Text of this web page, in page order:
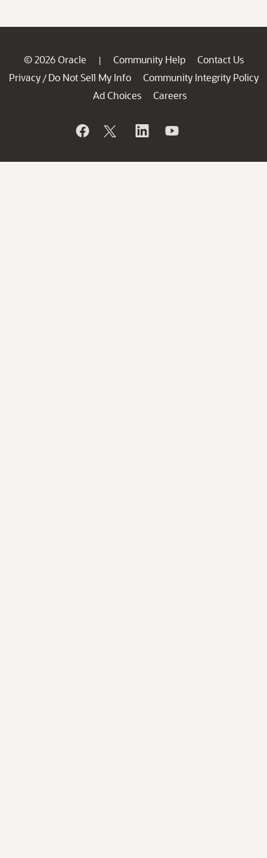
© 2026 Oracle | Community Help
Contact Us
Privacy / Do Not Sell My Info
Community Integrity Policy
Ad Choices
Careers